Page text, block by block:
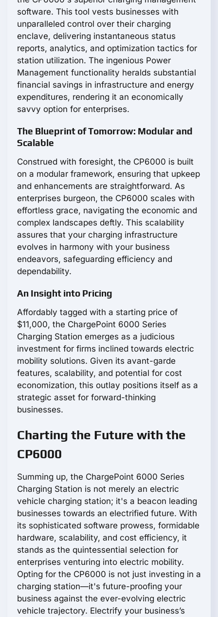
software. This tool vests businesses with
unparalleled control over their charging
enclave, delivering instantaneous status
reports, analytics, and optimization tactics for
station utilization. The ingenious Power
Management functionality heralds substantial
financial savings in infrastructure and energy
expenditures, rendering it an economically
savvy option for enterprises.
The Blueprint of Tomorrow: Modular and
Scalable
Construed with foresight, the CP6000 is built
on a modular framework, ensuring that upkeep
and enhancements are straightforward. As
enterprises burgeon, the CP6000 scales with
effortless grace, navigating the economic and
complex landscapes deftly. This scalability
assures that your charging infrastructure
evolves in harmony with your business
endeavors, safeguarding efficiency and
dependability.
An Insight into Pricing
Affordably tagged with a starting price of
$11,000, the ChargePoint 6000 Series
Charging Station emerges as a judicious
investment for firms inclined towards electric
mobility solutions. Given its avant-garde
features, scalability, and potential for cost
economization, this outlay positions itself as a
strategic asset for forward-thinking
businesses.
Charting the Future with the
CP6000
Summing up, the ChargePoint 6000 Series
Charging Station is not merely an electric
vehicle charging station; it's a beacon leading
businesses towards an electrified future. With
its sophisticated software prowess, formidable
hardware, scalability, and cost efficiency, it
stands as the quintessential selection for
enterprises venturing into electric mobility.
Opting for the CP6000 is not just investing in a
charging station—it's future-proofing your
business against the ever-evolving electric
vehicle trajectory. Electrify your business’s